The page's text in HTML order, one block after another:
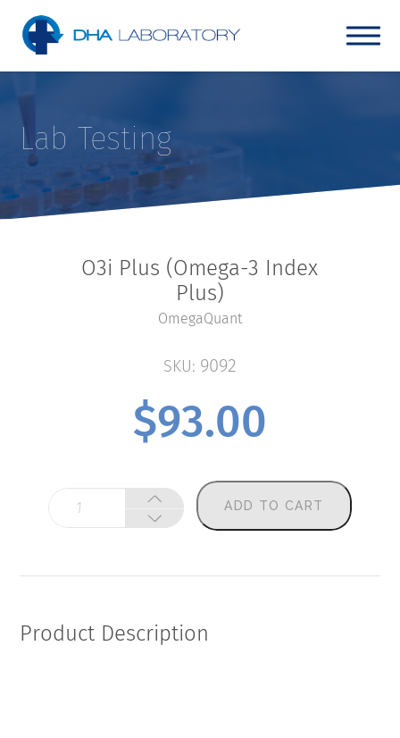
Lab Testing
O3i Plus (Omega-3 Index
Plus)
OmegaQuant
SKU: 9092
$93.00
O3i
Plus
quantity
ADD TO CART
Product Description